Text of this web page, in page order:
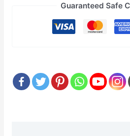
Guaranteed Safe